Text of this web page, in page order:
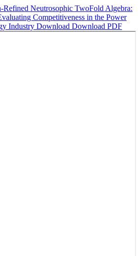
Refined Neutrosophic TwoFold Algebra:
Competitiveness in the Power
Industry Download Download PDF